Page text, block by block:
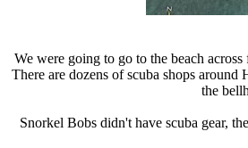
We were going to go to the beach
There are dozens of scuba shops
the
Snorkel Bobs didn't have scuba gear,